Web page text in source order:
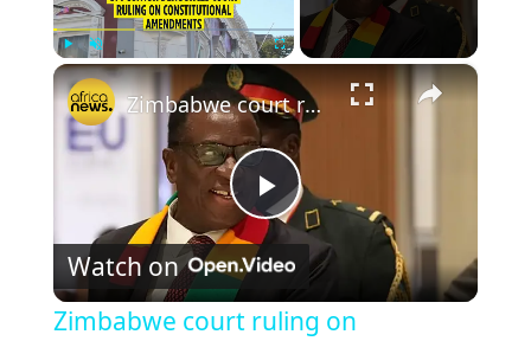
Play Unmute Fullscreen ×
Play
Video
Zimbabwe court ruling on constitutional amendments sparks divided reactions
Watch on
Zimbabwe court ruling on